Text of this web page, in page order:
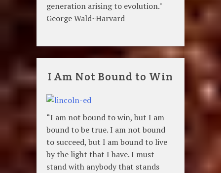
generation arising to evolution."
George Wald~Harvard
I Am Not Bound to Win
“I am not bound to win, but I am
bound to be true. I am not bound
to succeed, but I am bound to live
by the light that I have. I must
stand with anybody that stands